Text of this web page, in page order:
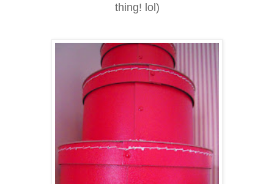
thing! lol)